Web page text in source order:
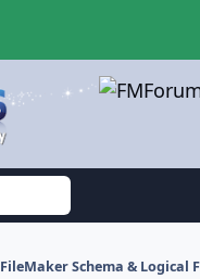
FileMaker Schema & Logical